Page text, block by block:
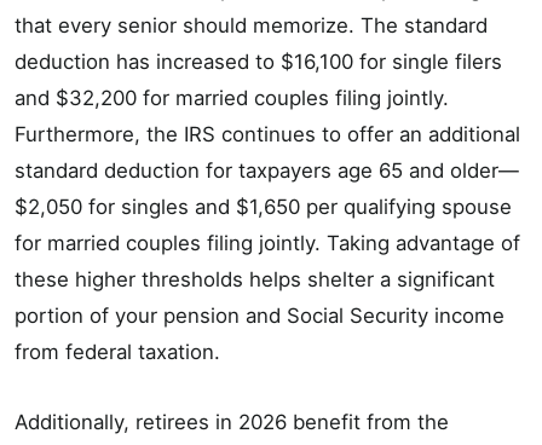
that every senior should memorize. The standard
deduction has increased to $16,100 for single filers
and $32,200 for married couples filing jointly.
Furthermore, the IRS continues to offer an additional
standard deduction for taxpayers age 65 and older—
$2,050 for singles and $1,650 per qualifying spouse
for married couples filing jointly. Taking advantage of
these higher thresholds helps shelter a significant
portion of your pension and Social Security income
from federal taxation.
Additionally, retirees in 2026 benefit from the